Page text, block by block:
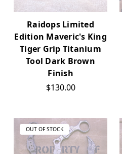
Raidops Limited
Edition Maveric's King
Tiger Grip Titanium
Tool Dark Brown
Finish
$130.00
OUT OF STOCK